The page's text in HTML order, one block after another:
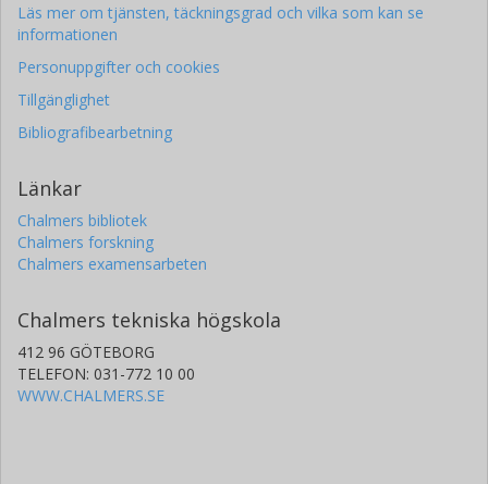
Läs mer om tjänsten, täckningsgrad och vilka som kan se
informationen
Personuppgifter och cookies
Tillgänglighet
Bibliografibearbetning
Länkar
Chalmers bibliotek
Chalmers forskning
Chalmers examensarbeten
Chalmers tekniska högskola
412 96 GÖTEBORG
TELEFON: 031-772 10 00
WWW.CHALMERS.SE